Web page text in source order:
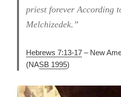
priest forever According
Melchizedek.”
Hebrews 7:13-17 – New
(NASB 1995)